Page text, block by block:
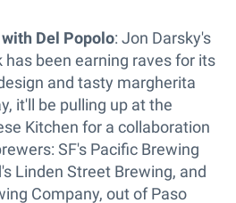
Del Popolo: Jon Darsky's
has been earning raves for its
and tasty margherita
it'll be pulling up at the
Kitchen for a collaboration
SF's Pacific Brewing
Linden Street Brewing, and
Company, out of Paso